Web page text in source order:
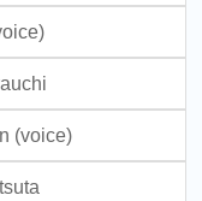
(voice)